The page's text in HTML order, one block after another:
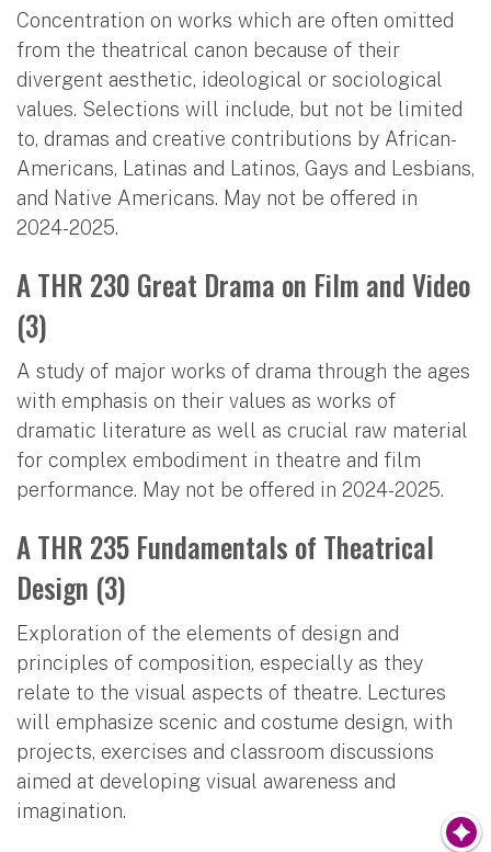
Concentration on works which are often omitted
from the theatrical canon because of their
divergent aesthetic, ideological or sociological
values. Selections will include, but not be limited
to, dramas and creative contributions by African-
Americans, Latinas and Latinos, Gays and Lesbians,
and Native Americans. May not be offered in
2024-2025.
A THR 230 Great Drama on Film and Video
(3)
A study of major works of drama through the ages
with emphasis on their values as works of
dramatic literature as well as crucial raw material
for complex embodiment in theatre and film
performance. May not be offered in 2024-2025.
A THR 235 Fundamentals of Theatrical
Design (3)
Exploration of the elements of design and
principles of composition, especially as they
relate to the visual aspects of theatre. Lectures
will emphasize scenic and costume design, with
projects, exercises and classroom discussions
aimed at developing visual awareness and
imagination.